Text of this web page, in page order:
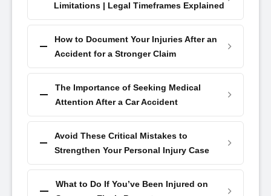
Limitations | Legal Timeframes Explained
How to Document Your Injuries After an
Accident for a Stronger Claim
The Importance of Seeking Medical
Attention After a Car Accident
Avoid These Critical Mistakes to
Strengthen Your Personal Injury Case
What to Do If You’ve Been Injured on